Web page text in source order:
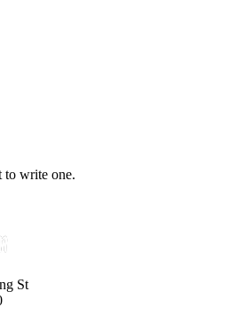
to write one.
St